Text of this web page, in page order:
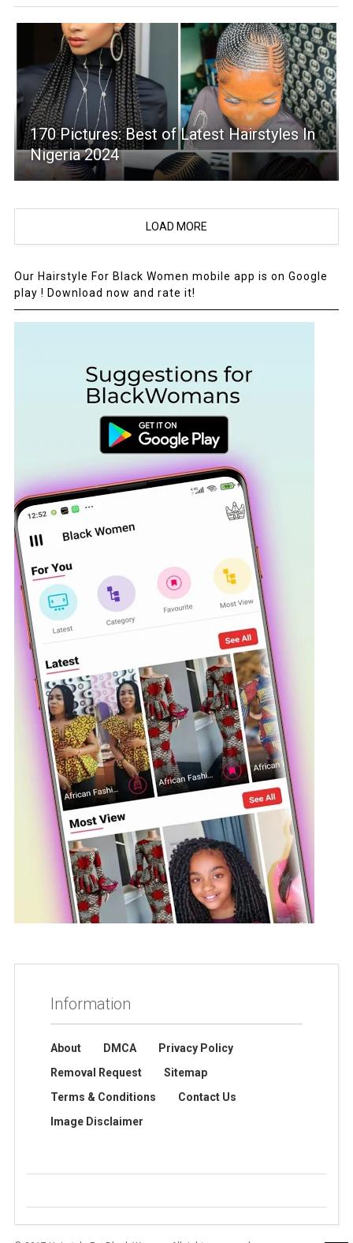
170 Pictures: Best of Latest Hairstyles In
Nigeria 2024
LOAD MORE
Our Hairstyle For Black Women mobile app is on Google
play ! Download now and rate it!
Information
About DMCA
Privacy Policy
Removal Request
Sitemap
Terms & Conditions
Contact Us
Image Disclaimer